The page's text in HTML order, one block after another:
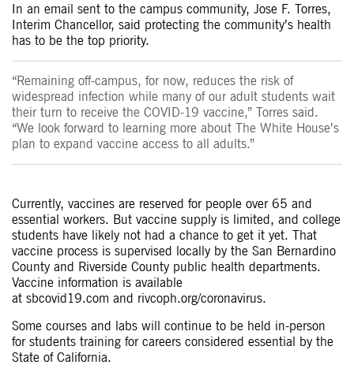
In an email sent to the campus community, Jose F. Torres,
Interim Chancellor, said protecting the community’s health
has to be the top priority.
“Remaining off-campus, for now, reduces the risk of
widespread infection while many of our adult students wait
their turn to receive the COVID-19 vaccine,” Torres said.
“We look forward to learning more about The White House’s
plan to expand vaccine access to all adults.”
Currently, vaccines are reserved for people over 65 and
essential workers. But vaccine supply is limited, and college
students have likely not had a chance to get it yet. That
vaccine process is supervised locally by the San Bernardino
County and Riverside County public health departments.
Vaccine information is available
at sbcovid19.com and rivcoph.org/coronavirus.
Some courses and labs will continue to be held in-person
for students training for careers considered essential by the
State of California.